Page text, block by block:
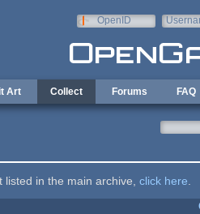
OpenID
Art Collect Forums FAQ
in the main archive, click here